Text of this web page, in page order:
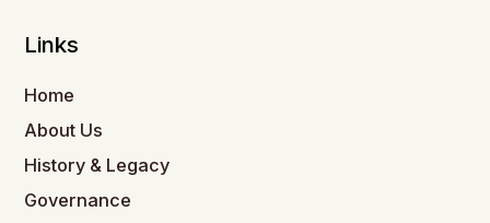
Links
Home
About Us
History & Legacy
Governance